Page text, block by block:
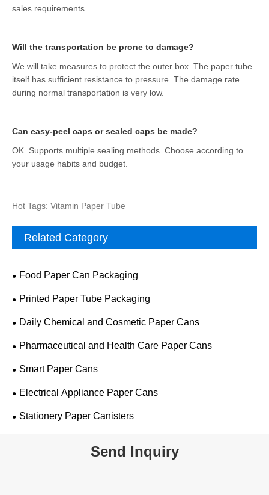
sales requirements.
Will the transportation be prone to damage?
We will take measures to protect the outer box. The paper tube
itself has sufficient resistance to pressure. The damage rate
during normal transportation is very low.
Can easy-peel caps or sealed caps be made?
OK. Supports multiple sealing methods. Choose according to
your usage habits and budget.
Hot Tags: Vitamin Paper Tube
Related Category
Food Paper Can Packaging
Printed Paper Tube Packaging
Daily Chemical and Cosmetic Paper Cans
Pharmaceutical and Health Care Paper Cans
Smart Paper Cans
Electrical Appliance Paper Cans
Stationery Paper Canisters
Send Inquiry